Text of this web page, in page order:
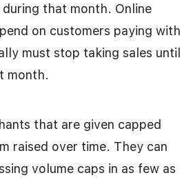
that month. Online
on customers paying with
must stop taking sales until
month.
that are given capped
raised over time. They can
volume caps in as few as